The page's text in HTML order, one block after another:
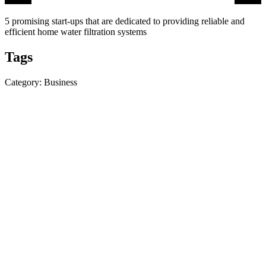
5 promising start-ups that are dedicated to providing reliable and
efficient home water filtration systems
Tags
Category: Business